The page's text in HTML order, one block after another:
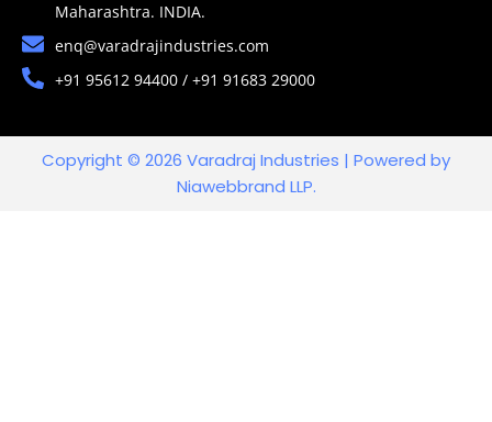
Maharashtra. INDIA.
enq@varadrajindustries.com
+91 95612 94400 / +91 91683 29000
Copyright © 2026 Varadraj Industries | Powered by
Niawebbrand LLP.